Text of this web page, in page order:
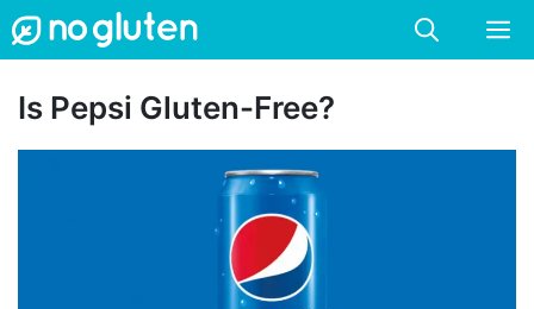
Skip
to
content
Is Pepsi Gluten-Free?